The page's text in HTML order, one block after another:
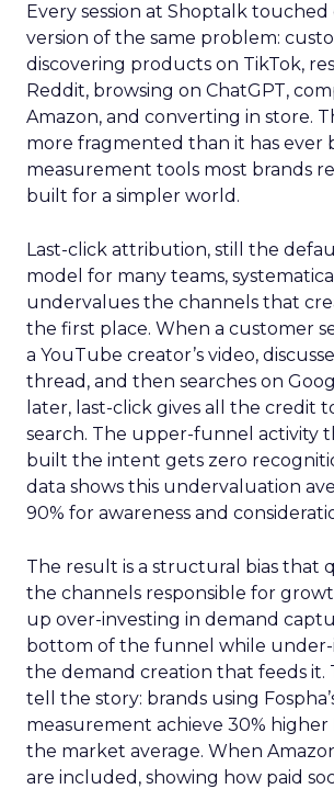
Every session at Shoptalk touched
version of the same problem:
discovering products on TikTok,
Reddit, browsing on ChatGPT,
Amazon, and converting in store.
more fragmented than it has ever
measurement tools most brands
built for a simpler world.
Last-click attribution, still the
model for many teams,
undervalues the channels that
the first place. When a customer
a YouTube creator’s video,
thread, and then searches on
later, last-click gives all the credit
search. The upper-funnel activity
built the intent gets zero
data shows this undervaluation
90% for awareness and
The result is a structural bias that
the channels responsible for
up over-investing in demand
bottom of the funnel while under-
the demand creation that feeds it.
tell the story: brands using
measurement achieve 30% higher
the market average. When
are included, showing how paid